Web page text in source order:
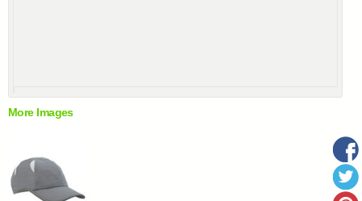
More Images